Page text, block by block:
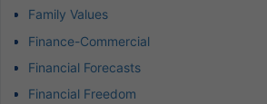
Family Values
Finance-Commercial
Financial Forecasts
Financial Freedom